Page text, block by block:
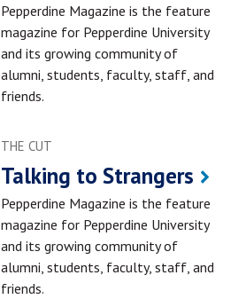
Pepperdine Magazine is the feature
magazine for Pepperdine University
and its growing community of
alumni, students, faculty, staff, and
friends.
THE CUT
Talking to Strangers
Pepperdine Magazine is the feature
magazine for Pepperdine University
and its growing community of
alumni, students, faculty, staff, and
friends.